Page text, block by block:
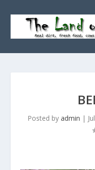
Posted by admin |